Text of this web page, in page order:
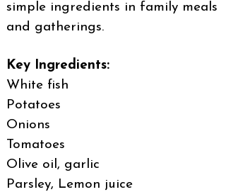
simple ingredients in family meals
and gatherings.
Key Ingredients:
White fish
Potatoes
Onions
Tomatoes
Olive oil, garlic
Parsley, Lemon juice